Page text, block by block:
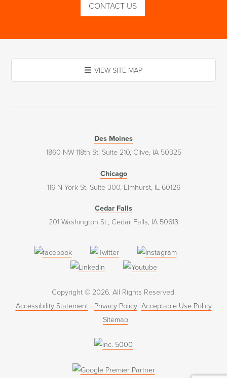
CONTACT US
VIEW SITE MAP
Des Moines
1860 NW 118th St. Suite 210, Clive, IA 50325
Chicago
116 N York St. Suite 300, Elmhurst, IL 60126
Cedar Falls
201 Washington St., Cedar Falls, IA 50613
(opens
in
new
window)
(opens
in
new
window)
(opens
window)
(opens
a
new
window)
(opens
a
new
Copyright © 2026. All Rights Reserved.
Accessibility Statement
Privacy Policy Acceptable Use Policy
Sitemap
a